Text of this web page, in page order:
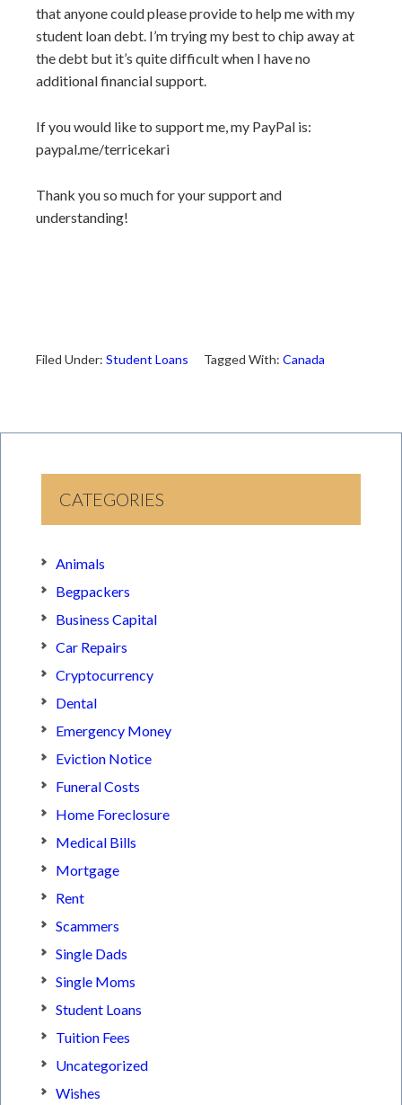
that anyone could please provide to help me with my
student loan debt. I’m trying my best to chip away at
the debt but it’s quite difficult when I have no
additional financial support.
If you would like to support me, my PayPal is:
paypal.me/terricekari
Thank you so much for your support and
understanding!
Filed Under: Student Loans Tagged With: Canada
CATEGORIES
Animals
Begpackers
Business Capital
Car Repairs
Cryptocurrency
Dental
Emergency Money
Eviction Notice
Funeral Costs
Home Foreclosure
Medical Bills
Mortgage
Rent
Scammers
Single Dads
Single Moms
Student Loans
Tuition Fees
Uncategorized
Wishes